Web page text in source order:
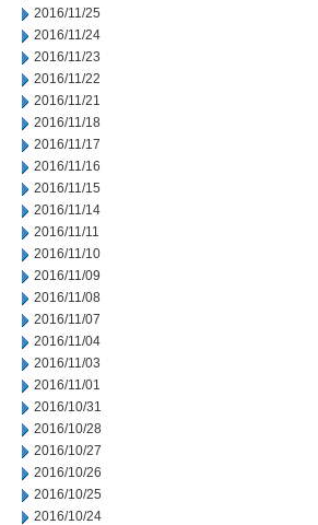
2016/11/25
2016/11/24
2016/11/23
2016/11/22
2016/11/21
2016/11/18
2016/11/17
2016/11/16
2016/11/15
2016/11/14
2016/11/11
2016/11/10
2016/11/09
2016/11/08
2016/11/07
2016/11/04
2016/11/03
2016/11/01
2016/10/31
2016/10/28
2016/10/27
2016/10/26
2016/10/25
2016/10/24